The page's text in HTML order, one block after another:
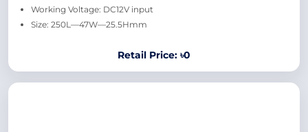
Working Voltage: DC12V input
Size: 250L—47W—25.5Hmm
Retail Price: ৳0